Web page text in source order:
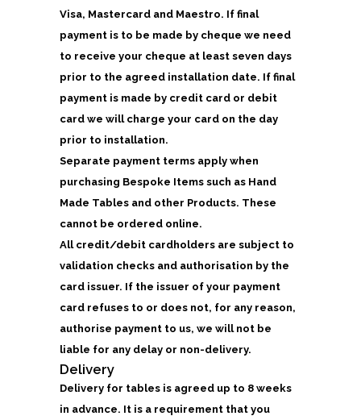
Visa, Mastercard and Maestro. If final
payment is to be made by cheque we need
to receive your cheque at least seven days
prior to the agreed installation date. If final
payment is made by credit card or debit
card we will charge your card on the day
prior to installation.
Separate payment terms apply when
purchasing Bespoke Items such as Hand
Made Tables and other Products. These
cannot be ordered online.
All credit/debit cardholders are subject to
validation checks and authorisation by the
card issuer. If the issuer of your payment
card refuses to or does not, for any reason,
authorise payment to us, we will not be
liable for any delay or non-delivery.
Delivery
Delivery for tables is agreed up to 8 weeks
in advance. It is a requirement that you